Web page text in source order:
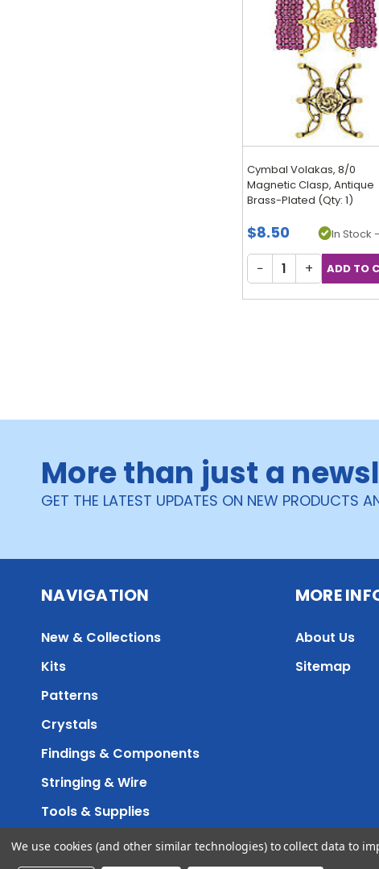
Cymbal Volakas, 8/0
Magnetic Clasp, Antique
Brass-Plated (Qty: 1)
$8.50 In Stock
− +
More than just a
GET THE LATEST UPDATES ON NEW PRODUCTS
NAVIGATION
New & Collections
Kits
Patterns
Crystals
Findings & Components
Stringing & Wire
Tools & Supplies
MORE
About Us
Sitemap
We use cookies (and other similar technologies) to collect data to